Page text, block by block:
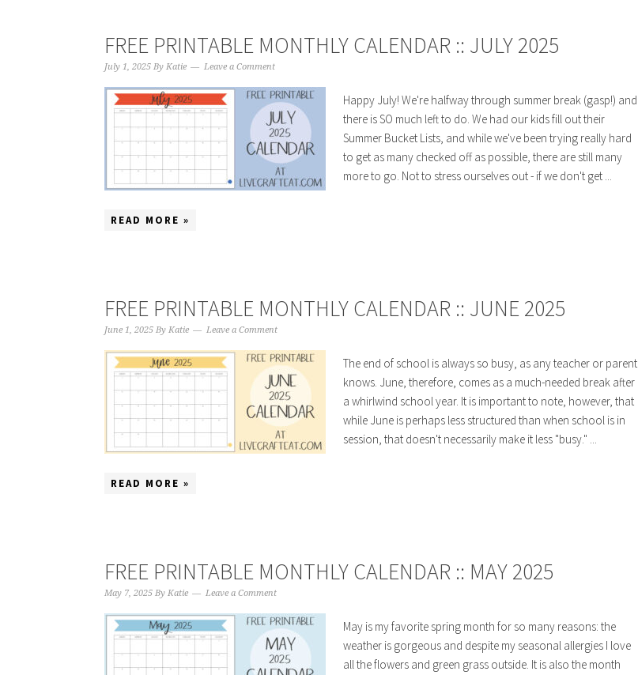
FREE PRINTABLE MONTHLY CALENDAR :: JULY 2025
July 1, 2025 By Katie Leave a Comment
Happy July! We're halfway through summer break (gasp!) and
there is SO much left to do. We had our kids fill out their
Summer Bucket Lists, and while we've been trying really hard
to get as many checked off as possible, there are still many
more to go. Not to stress ourselves out - if we don't get ...
READ MORE »
FREE PRINTABLE MONTHLY CALENDAR :: JUNE 2025
June 1, 2025 By Katie Leave a Comment
The end of school is always so busy, as any teacher or parent
knows. June, therefore, comes as a much-needed break after
a whirlwind school year. It is important to note, however, that
while June is perhaps less structured than when school is in
session, that doesn't necessarily make it less "busy." ...
READ MORE »
FREE PRINTABLE MONTHLY CALENDAR :: MAY 2025
May 7, 2025 By Katie Leave a Comment
May is my favorite spring month for so many reasons: the
weather is gorgeous and despite my seasonal allergies I love
all the flowers and green grass outside. It is also the month